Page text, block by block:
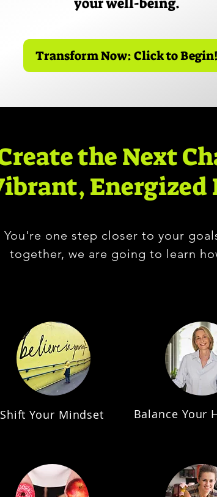
Transform Now: Click to Begin!
the Next
Energized
You're one step closer to your
together, we are going to learn
Shift Your Mindset Balance Your